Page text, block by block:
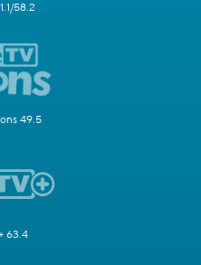
58.2
49.5
63.4